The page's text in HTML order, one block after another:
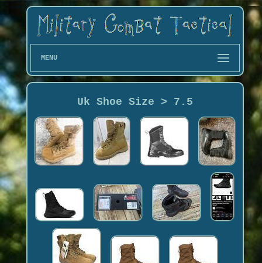
MENU
Uk Shoe Size > 7.5